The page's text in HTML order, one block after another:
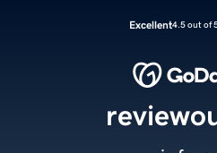
Excellent4.5 out of